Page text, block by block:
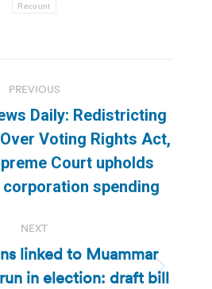
Recount
PREVIOUS
Previous
post:
Daily: Redistricting
Voting Rights Act,
Court upholds
spending
NEXT
Next
linked to Muammar
in election: draft bill